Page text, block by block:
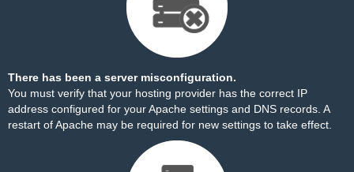
There has been a server misconfiguration.
You must verify that your hosting provider has the correct IP
address configured for your Apache settings and DNS records. A
restart of Apache may be required for new settings to take effect.